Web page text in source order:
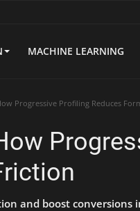
MACHINE LEARNING
Progressive Profiling Reduces
and boost conversions